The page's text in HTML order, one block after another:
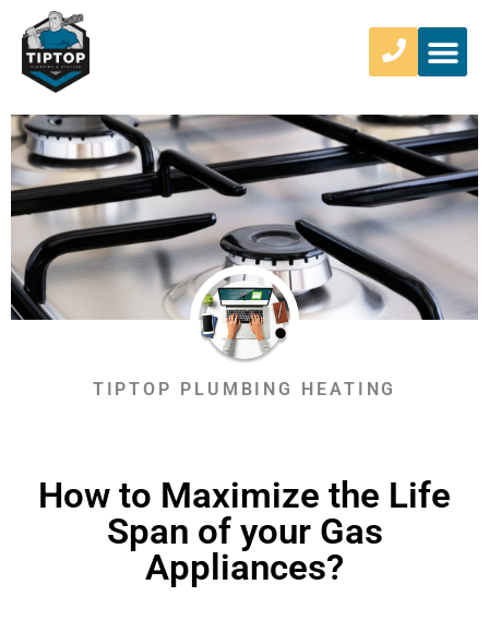
TIPTOP PLUMBING HEATING
How to Maximize the Life
Span of your Gas
Appliances?